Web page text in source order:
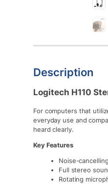
Description
Logitech H110
For computers that
everyday use and
heard clearly.
Key Features
Noise-
Full stereo
Rotating